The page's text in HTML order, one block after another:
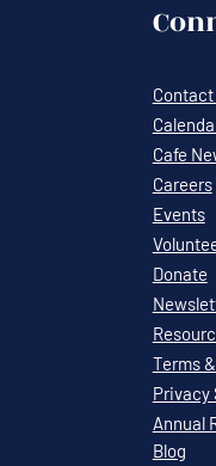
Contact
Cafe
Careers
Events
Donate
Terms
Privacy
Annual
Blog